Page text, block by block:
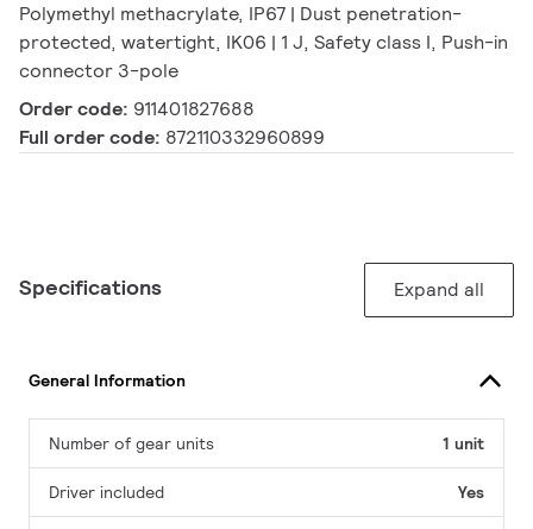
Polymethyl methacrylate, IP67 | Dust penetration-
protected, watertight, IK06 | 1 J, Safety class I, Push-in
connector 3-pole
Order code: 911401827688
Full order code: 872110332960899
Specifications Expand all
General Information
Number of gear units 1 unit
Driver included Yes